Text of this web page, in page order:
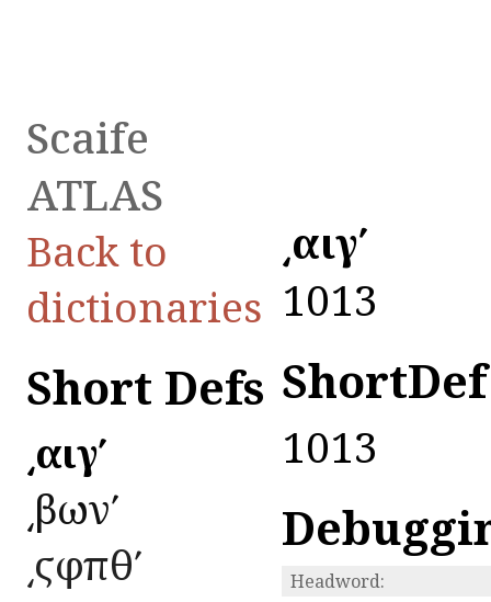
Scaife
ATLAS
Back to
dictionaries
Short Defs
͵αιγʹ
͵βωνʹ
͵ϛφπθʹ
͵αιγʹ
1013
ShortDef
1013
Headword: